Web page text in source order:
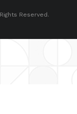
Reserved.